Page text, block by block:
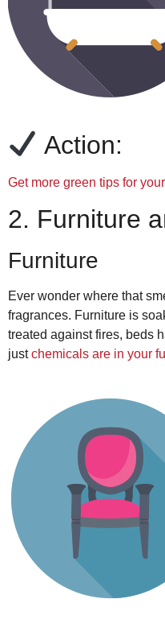
Action:
Get more green tips for
2. Furniture
Furniture
Ever wonder where that
fragrances. Furniture is
treated against fires, beds
justchemicals are in your